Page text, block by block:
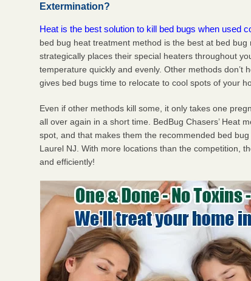
Extermination?
Heat is the best solution to kill bed bugs when used
bed bug heat treatment method is the best at bed
strategically places their special heaters throughout
temperature quickly and evenly. Other methods don’t
gives bed bugs time to relocate to cool spots of your
Even if other methods kill some, it only takes one
all over again in a short time. BedBug Chasers’ Heat
spot, and that makes them the recommended bed
Laurel NJ. With more locations than the competition,
and efficiently!